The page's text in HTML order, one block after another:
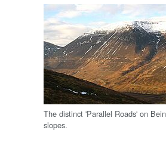
The distinct 'Parallel Roads' on
slopes.